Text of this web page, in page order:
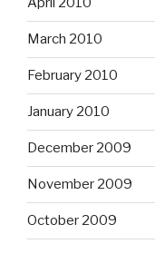
March 2010
February 2010
January 2010
December 2009
November 2009
October 2009